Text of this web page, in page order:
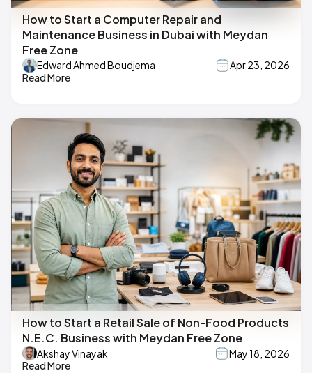
How to Start a Computer Repair and
Maintenance Business in Dubai with Meydan
Free Zone
Edward Ahmed Boudjema
Apr 23, 2026
Read More
How to Start a Retail Sale of Non-Food Products
N.E.C. Business with Meydan Free Zone
Akshay Vinayak
May 18, 2026
Read More